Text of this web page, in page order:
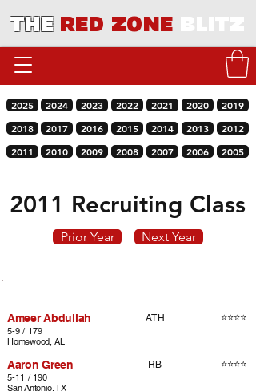
THE RED ZONE
2025 2024 2023 2022 2021 2020
2019
2018
2017 2016 2015 2014 2013
2012
2011
2010 2009 2008 2007 2006 2005
2011 Recruiting Class
Prior Year Next Year
Ameer Abdullah
ATH
5-9 / 179
Homewood, AL
⭐⭐⭐⭐
Aaron Green
RB
5-11 / 190
San Antonio, TX
⭐⭐⭐⭐